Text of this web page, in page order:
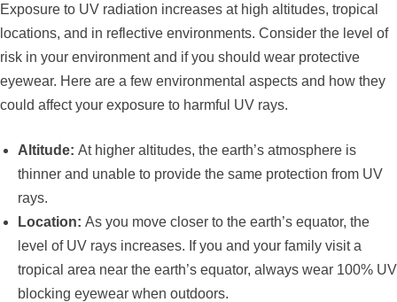
Exposure to UV radiation increases at high altitudes, tropical
locations, and in reflective environments. Consider the level of
risk in your environment and if you should wear protective
eyewear. Here are a few environmental aspects and how they
could affect your exposure to harmful UV rays.
Altitude: At higher altitudes, the earth’s atmosphere is
thinner and unable to provide the same protection from UV
rays.
Location: As you move closer to the earth’s equator, the
level of UV rays increases. If you and your family visit a
tropical area near the earth’s equator, always wear 100% UV
blocking eyewear when outdoors.